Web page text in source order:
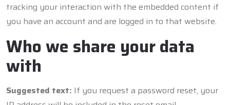
tracking your interaction with the embedded content if
you have an account and are logged in to that website.
Who we share your data
with
Suggested text: If you request a password reset, your